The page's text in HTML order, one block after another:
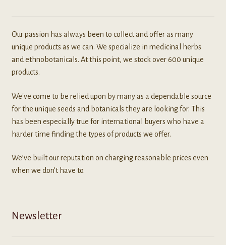
Our passion has always been to collect and offer as many
unique products as we can. We specialize in medicinal herbs
and ethnobotanicals. At this point, we stock over 600 unique
products.
We've come to be relied upon by many as a dependable source
for the unique seeds and botanicals they are looking for. This
has been especially true for international buyers who have a
harder time finding the types of products we offer.
We’ve built our reputation on charging reasonable prices even
when we don’t have to.
Newsletter